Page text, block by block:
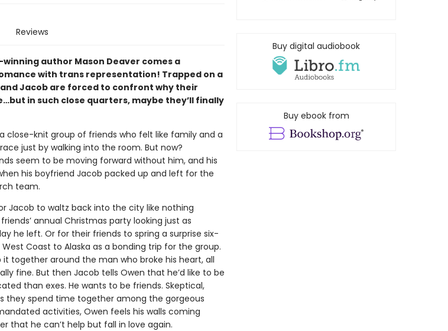
Reviews
author Mason Deaver comes a
with trans representation! Trapped on a
Jacob are forced to confront why their
in such close quarters, maybe they’ll finally
close-knit group of friends who felt like family and a
just by walking into the room. But now?
seem to be moving forward without him, and his
his boyfriend Jacob packed up and left for the
team.
Jacob to waltz back into the city like nothing
annual Christmas party looking just as
he left. Or for their friends to spring a surprise six-
Coast to Alaska as a bonding trip for the group.
it together around the man who broke his heart, all
fine. But then Jacob tells Owen that he’d like to be
than exes. He wants to be friends. Skeptical,
they spend time together among the gorgeous
activities, Owen feels his walls coming
that he can’t help but fall in love again.
Buy digital audiobook
Buy ebook from